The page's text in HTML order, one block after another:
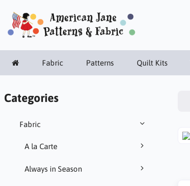
Fabric Patterns Quilt Kits
Categories
Fabric
A la Carte
Always in Season